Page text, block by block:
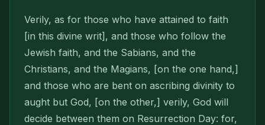
Verily, as for those who have attained to faith
[in this divine writ], and those who follow the
Jewish faith, and the Sabians, and the
Christians, and the Magians, [on the one hand,]
and those who are bent on ascribing divinity to
aught but God, [on the other,] verily, God will
decide between them on Resurrection Day: for,